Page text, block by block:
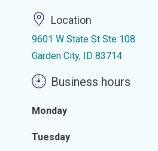
Location
9601 W State St Ste 108
Garden City, ID 83714
Business hours
Monday
Tuesday